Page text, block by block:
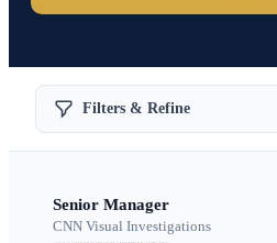
Filters & Refine
Senior Manager
CNN Visual Investigations